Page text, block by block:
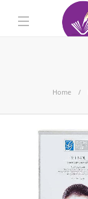
Home